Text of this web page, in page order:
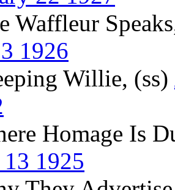
Waffleur
1926
Willie, (ss)
Homage Is
13 1925